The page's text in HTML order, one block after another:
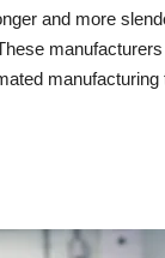
and more
manufacturing